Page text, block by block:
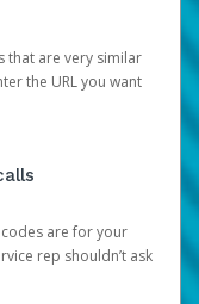
that are very similar
the URL you want
are for your
rep shouldn’t ask